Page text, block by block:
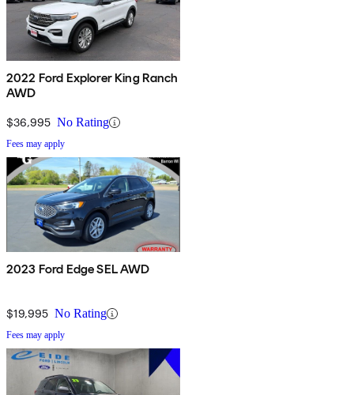
2022 Ford Explorer King Ranch
AWD
$36,995 No Rating
Fees may apply
2023 Ford Edge SEL AWD
$19,995 No Rating
Fees may apply